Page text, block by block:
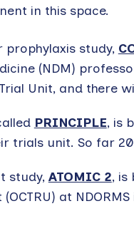
in this space.
prophylaxis study,
(NDM)
Unit, and there
PRINCIPLE, is
trials unit. So far
study, ATOMIC 2, is
(OCTRU) at